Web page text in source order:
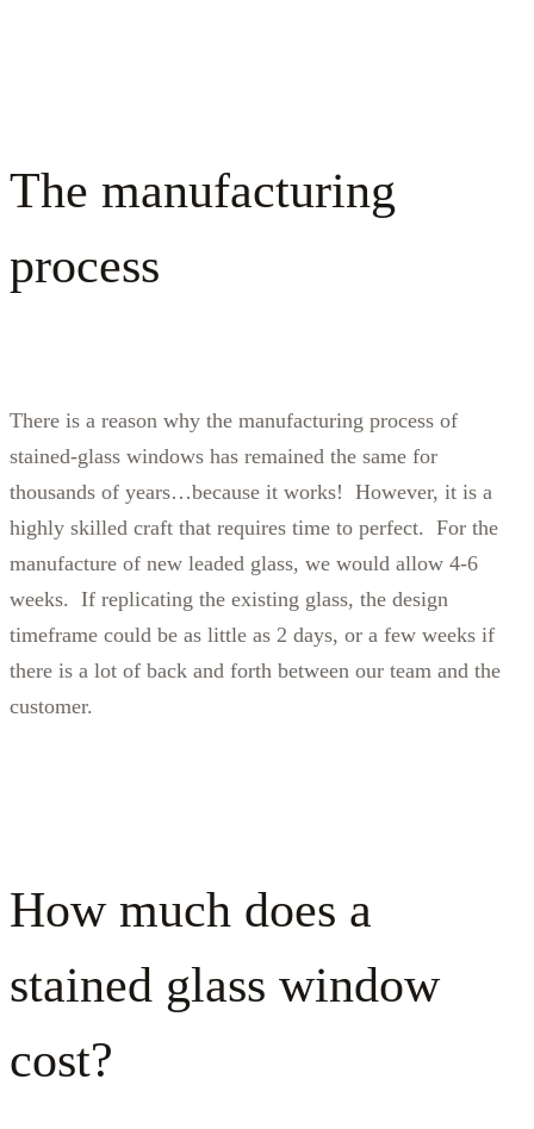
The manufacturing
process
There is a reason why the manufacturing process of
stained-glass windows has remained the same for
thousands of years…because it works! However, it is a
highly skilled craft that requires time to perfect. For the
manufacture of new leaded glass, we would allow 4-6
weeks. If replicating the existing glass, the design
timeframe could be as little as 2 days, or a few weeks if
there is a lot of back and forth between our team and the
customer.
How much does a
stained glass window
cost?